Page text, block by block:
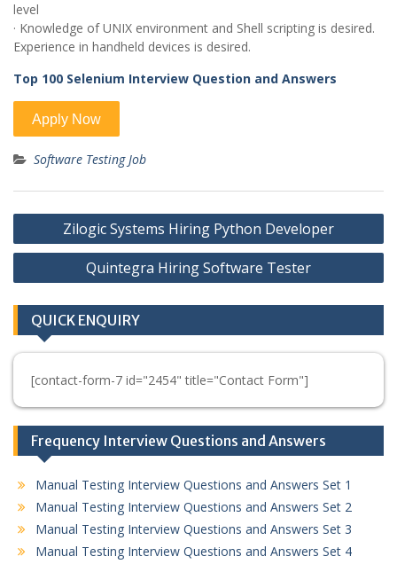
level
· Knowledge of UNIX environment and Shell scripting is desired.
Experience in handheld devices is desired.
Top 100 Selenium Interview Question and Answers
Software Testing Job
Post
navigation
Zilogic Systems Hiring Python Developer
Quintegra Hiring Software Tester
QUICK ENQUIRY
[contact-form-7 id="2454" title="Contact Form"]
Frequency Interview Questions and Answers
Manual Testing Interview Questions and Answers Set 1
Manual Testing Interview Questions and Answers Set 2
Manual Testing Interview Questions and Answers Set 3
Manual Testing Interview Questions and Answers Set 4